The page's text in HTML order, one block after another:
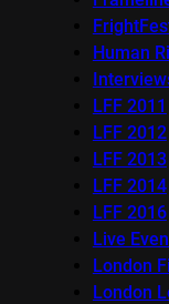
Human
LFF 2011
LFF 2012
LFF 2013
LFF 2014
LFF 2016
Live
London
London